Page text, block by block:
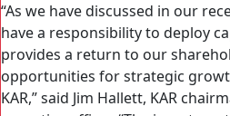
“As we have discussed in our
have a responsibility to deploy
provides a return to our
opportunities for strategic
KAR,” said Jim Hallett, KAR